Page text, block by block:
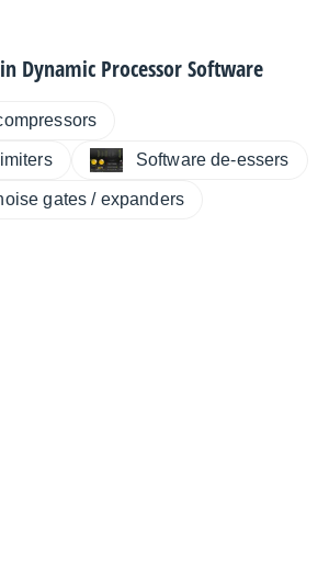
Dynamic Processor Software
Software de-essers
gates / expanders